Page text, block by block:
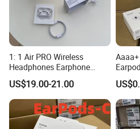
1: 1 Air PRO Wireless
Headphones Earphone
Headset Earbuds
US$19.00-21.00